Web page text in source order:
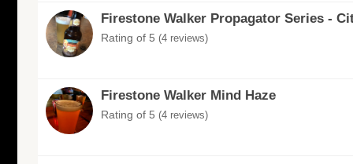
Firestone Walker Propagator Series -
Rating of 5 (4 reviews)
Firestone Walker Mind Haze
Rating of 5 (4 reviews)